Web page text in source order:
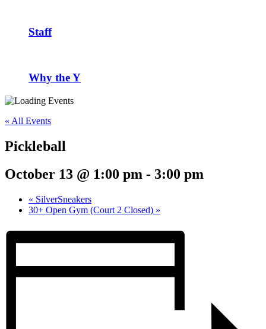
Staff
Why the Y
« All Events
Pickleball
October 13 @ 1:00 pm - 3:00 pm
« SilverSneakers
30+ Open Gym (Court 2 Closed) »